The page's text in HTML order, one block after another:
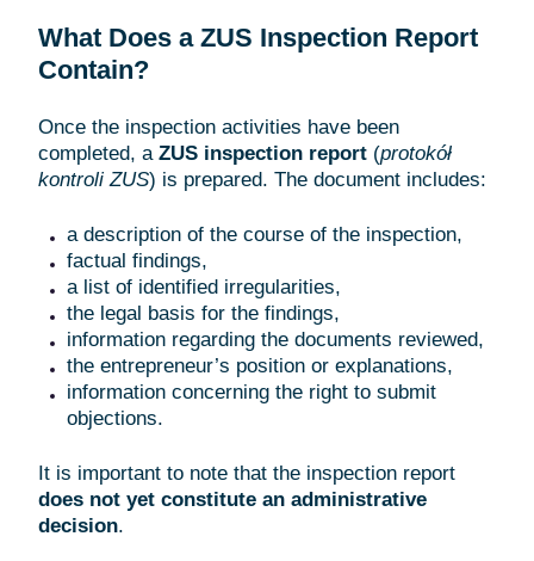
What Does a ZUS Inspection Report
Contain?
Once the inspection activities have been
completed, a ZUS inspection report (protokół
kontroli ZUS) is prepared. The document includes:
a description of the course of the inspection,
factual findings,
a list of identified irregularities,
the legal basis for the findings,
information regarding the documents reviewed,
the entrepreneur’s position or explanations,
information concerning the right to submit
objections.
It is important to note that the inspection report
does not yet constitute an administrative
decision.